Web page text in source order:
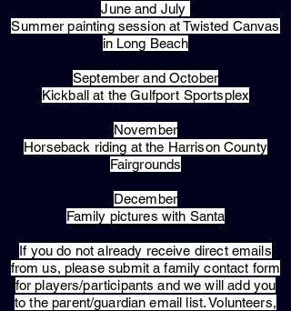
June and July
Summer painting session at Twisted Canvas
in Long Beach
September and October
Kickball at the Gulfport Sportsplex
November
Horseback riding at the Harrison County
Fairgrounds
December
Family pictures with Santa
​If you do not already receive direct emails
from us, please submit a family contact form
for players/participants and we will add you
to the parent/guardian email list. Volunteers,